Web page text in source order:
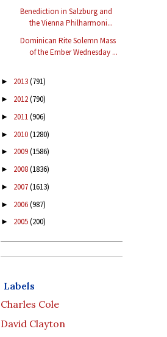
Benediction in Salzburg and
the Vienna Philharmoni...
Dominican Rite Solemn Mass
of the Ember Wednesday ...
► 2013(791)
► 2012(790)
► 2011(906)
► 2010(1280)
► 2009(1586)
► 2008(1836)
► 2007(1613)
► 2006(987)
► 2005(200)
Labels
Charles Cole
David Clayton